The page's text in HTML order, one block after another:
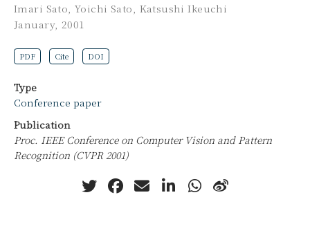
Imari Sato ,Yoichi Sato Katsushi Ikeuchi
January, 2001
PDF Cite DOI
Type
Conference paper
Publication
Proc. IEEE Conference on Computer Vision and Pattern
Recognition (CVPR 2001)